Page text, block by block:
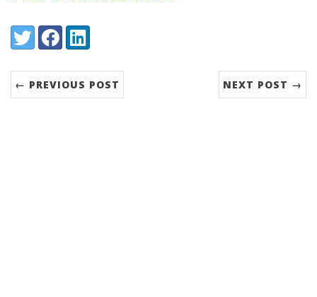
Share:
TwitterFacebookLinkedIn
← PREVIOUS POST NEXT POST →